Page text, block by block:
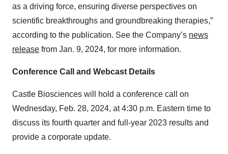
as a driving force, ensuring diverse perspectives on
scientific breakthroughs and groundbreaking therapies,”
according to the publication. See the Company’s news
release from Jan. 9, 2024, for more information.
Conference Call and Webcast Details
Castle Biosciences will hold a conference call on
Wednesday, Feb. 28, 2024, at 4:30 p.m. Eastern time to
discuss its fourth quarter and full-year 2023 results and
provide a corporate update.